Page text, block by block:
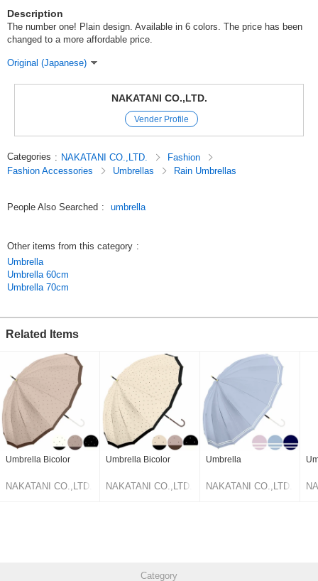
Description
The number one! Plain design. Available in 6 colors. The price has been
changed to a more affordable price.
Original (Japanese)
NAKATANI CO.,LTD.
Vender Profile
Categories : NAKATANI CO.,LTD.
Fashion
Fashion Accessories
Umbrellas Rain Umbrellas
People Also Searched : umbrella
Other items from this category :
Umbrella
Umbrella 60cm
Umbrella 70cm
Related Items
Umbrella Bicolor
NAKATANI CO.,LTD.
Umbrella Bicolor
NAKATANI CO.,LTD.
Umbrella
NAKATANI CO.,LTD.
Category